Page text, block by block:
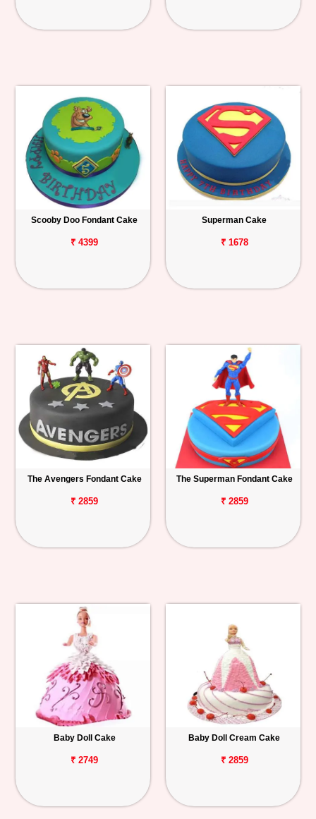
Scooby Doo Fondant Cake
₹ 4399
Superman Cake
₹ 1678
The Avengers Fondant Cake
₹ 2859
The Superman Fondant Cake
₹ 2859
Baby Doll Cake
₹ 2749
Baby Doll Cream Cake
₹ 2859